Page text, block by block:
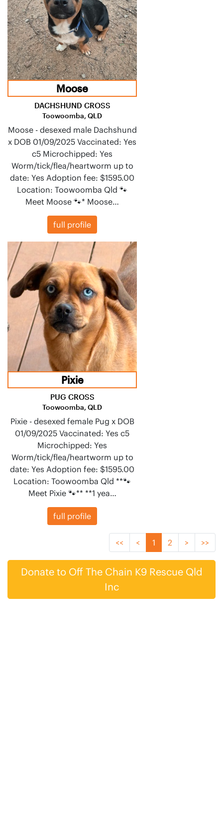
Moose
DACHSHUND CROSS
Toowoomba, QLD
Moose - desexed male Dachshund
x DOB 01/09/2025 Vaccinated: Yes
c5 Microchipped: Yes
Worm/tick/flea/heartworm up to
date: Yes Adoption fee: $1595.00
Location: Toowoomba Qld 🐾
Meet Moose 🐾* Moose…
full profile
Pixie
PUG CROSS
Toowoomba, QLD
Pixie - desexed female Pug x DOB
01/09/2025 Vaccinated: Yes c5
Microchipped: Yes
Worm/tick/flea/heartworm up to
date: Yes Adoption fee: $1595.00
Location: Toowoomba Qld **🐾
Meet Pixie 🐾** **1 yea…
full profile
<< < 1 2 > >>
Donate to Off The Chain K9 Rescue Qld
Inc